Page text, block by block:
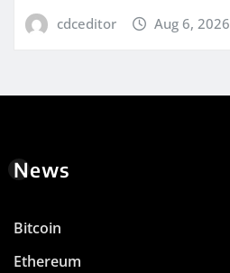
cdceditor Aug 6, 2026
News
Bitcoin
Ethereum